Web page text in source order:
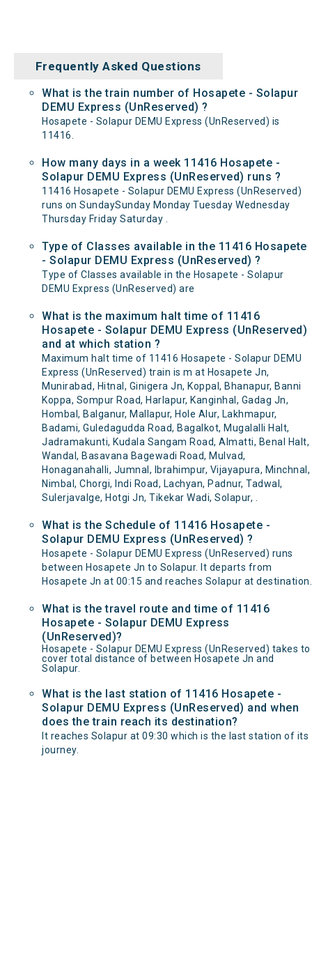
Frequently Asked Questions
What is the train number of Hosapete - Solapur
DEMU Express (UnReserved) ?
Hosapete - Solapur DEMU Express (UnReserved) is
11416.
How many days in a week 11416 Hosapete -
Solapur DEMU Express (UnReserved) runs ?
11416 Hosapete - Solapur DEMU Express (UnReserved)
runs on SundaySunday Monday Tuesday Wednesday
Thursday Friday Saturday .
Type of Classes available in the 11416 Hosapete
- Solapur DEMU Express (UnReserved) ?
Type of Classes available in the Hosapete - Solapur
DEMU Express (UnReserved) are
What is the maximum halt time of 11416
Hosapete - Solapur DEMU Express (UnReserved)
and at which station ?
Maximum halt time of 11416 Hosapete - Solapur DEMU
Express (UnReserved) train is m at Hosapete Jn,
Munirabad, Hitnal, Ginigera Jn, Koppal, Bhanapur, Banni
Koppa, Sompur Road, Harlapur, Kanginhal, Gadag Jn,
Hombal, Balganur, Mallapur, Hole Alur, Lakhmapur,
Badami, Guledagudda Road, Bagalkot, Mugalalli Halt,
Jadramakunti, Kudala Sangam Road, Almatti, Benal Halt,
Wandal, Basavana Bagewadi Road, Mulvad,
Honaganahalli, Jumnal, Ibrahimpur, Vijayapura, Minchnal,
Nimbal, Chorgi, Indi Road, Lachyan, Padnur, Tadwal,
Sulerjavalge, Hotgi Jn, Tikekar Wadi, Solapur, .
What is the Schedule of 11416 Hosapete -
Solapur DEMU Express (UnReserved) ?
Hosapete - Solapur DEMU Express (UnReserved) runs
between Hosapete Jn to Solapur. It departs from
Hosapete Jn at 00:15 and reaches Solapur at destination.
What is the travel route and time of 11416
Hosapete - Solapur DEMU Express
(UnReserved)?
Hosapete - Solapur DEMU Express (UnReserved) takes to
cover total distance of between Hosapete Jn and
Solapur.
What is the last station of 11416 Hosapete -
Solapur DEMU Express (UnReserved) and when
does the train reach its destination?
It reaches Solapur at 09:30 which is the last station of its
journey.